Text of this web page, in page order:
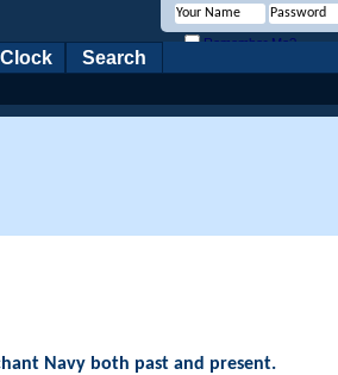
Remember Me?
Search
Navy both past and present.